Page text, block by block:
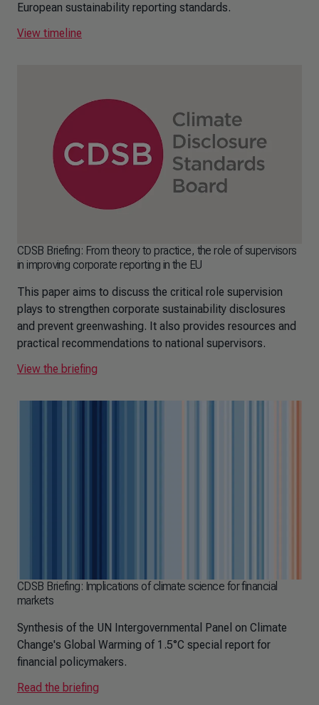
European sustainability reporting standards.
View timeline
CDSB Briefing: From theory to practice, the role of supervisors
in improving corporate reporting in the EU
This paper aims to discuss the critical role supervision
plays to strengthen corporate sustainability disclosures
and prevent greenwashing. It also provides resources and
practical recommendations to national supervisors.
View the briefing
CDSB Briefing: Implications of climate science for financial
markets
Synthesis of the UN Intergovernmental Panel on Climate
Change's Global Warming of 1.5°C special report for
financial policymakers.
Read the briefing